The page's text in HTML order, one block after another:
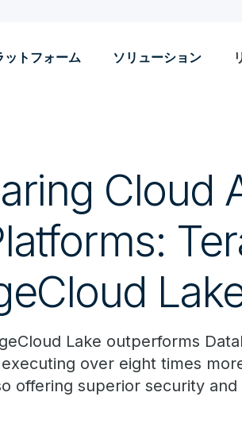
ットフォーム ソリューション
Cloud
Lake outperforms
over eight times
offering superior security